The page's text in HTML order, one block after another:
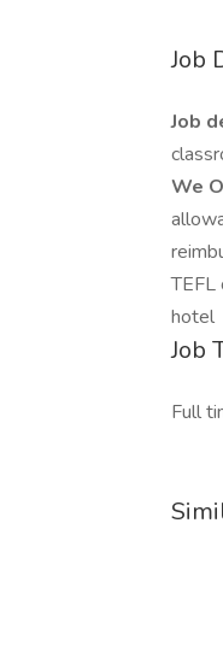
Job
Job
We
TEFL
hotel
Job
Full